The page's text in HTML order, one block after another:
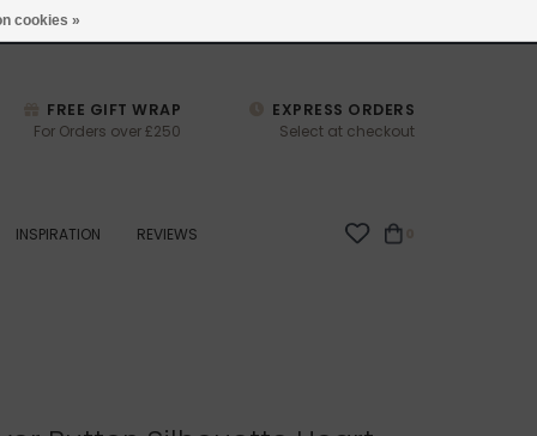
FREE GIFT WRAP
For Orders over £250
EXPRESS ORDERS
Select at checkout
INSPIRATION REVIEWS
cookies »